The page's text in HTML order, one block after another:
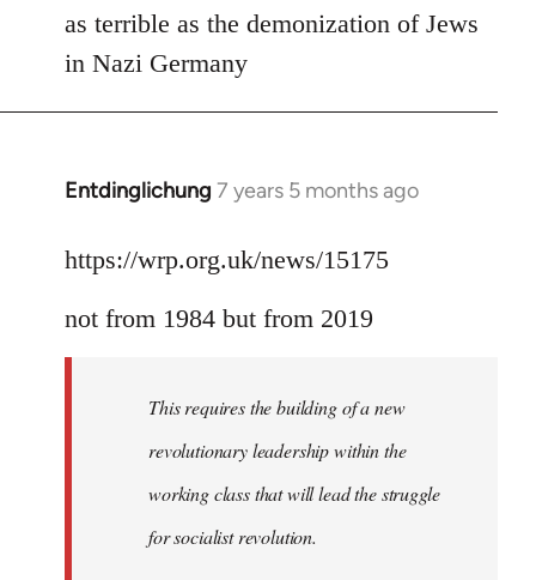
libcom.org
as terrible as the demonization of Jews
in Nazi Germany
Entdinglichung 7 years 5 months ago
In
to
by
libcom.org
https://wrp.org.uk/news/15175
not from 1984 but from 2019
This requires the building of a new
revolutionary leadership within the
working class that will lead the struggle
for socialist revolution.